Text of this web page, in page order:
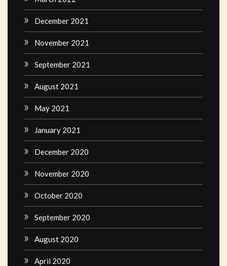
December 2021
November 2021
September 2021
August 2021
May 2021
January 2021
December 2020
November 2020
October 2020
September 2020
August 2020
April 2020